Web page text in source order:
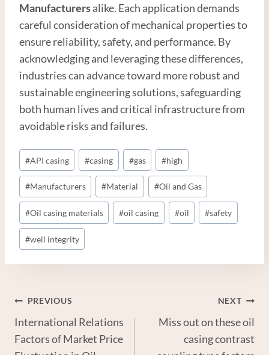
Manufacturersalike. Each application demands
careful consideration of mechanical properties to
ensure reliability, safety, and performance. By
acknowledging and leveraging these differences,
industries can advance toward more robust and
sustainable engineering solutions, safeguarding
both human lives and critical infrastructure from
avoidable risks and failures.
Post
Tags:
#API casing #casing #gas #high
#Manufacturers #Material #Oil and Gas
#Oil casing materials #oil casing #oil #safety
#well integrity
Post
Navigation
PREVIOUS
International Relations
Factors of Market Price
NEXT
Miss out on these oil
casing contrast